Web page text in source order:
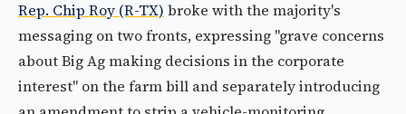
Rep. Chip Roy (R-TX) broke with the majority's
messaging on two fronts, expressing "grave concerns
about Big Ag making decisions in the corporate
interest" on the farm bill and separately introducing